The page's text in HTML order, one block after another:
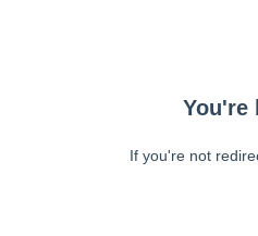
You're
If you're not